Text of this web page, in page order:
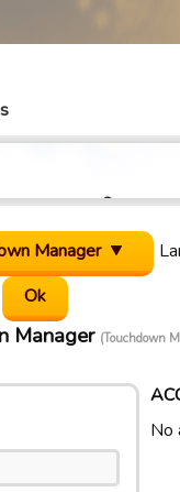
Manager
Manager (Touchdown
No